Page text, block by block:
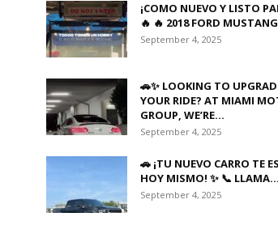
¡COMO NUEVO Y LISTO
🔥 🔥 2018 FORD
September 4, 2025
🚗✨ LOOKING TO
YOUR RIDE? AT MIAMI
GROUP, WE’RE...
September 4, 2025
🚗 ¡TU NUEVO CARRO TE
HOY MISMO! ✨ 📞 LLAMA...
September 4, 2025